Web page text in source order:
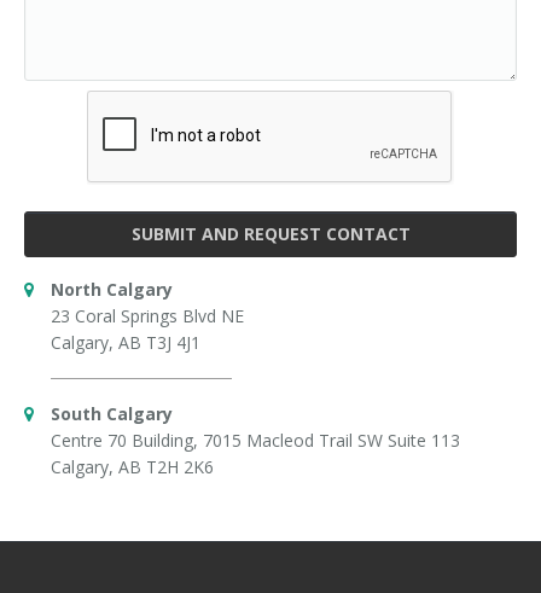
SUBMIT AND REQUEST CONTACT
North Calgary
23 Coral Springs Blvd NE
Calgary, AB T3J 4J1
South Calgary
Centre 70 Building, 7015 Macleod Trail SW Suite 113
Calgary, AB T2H 2K6